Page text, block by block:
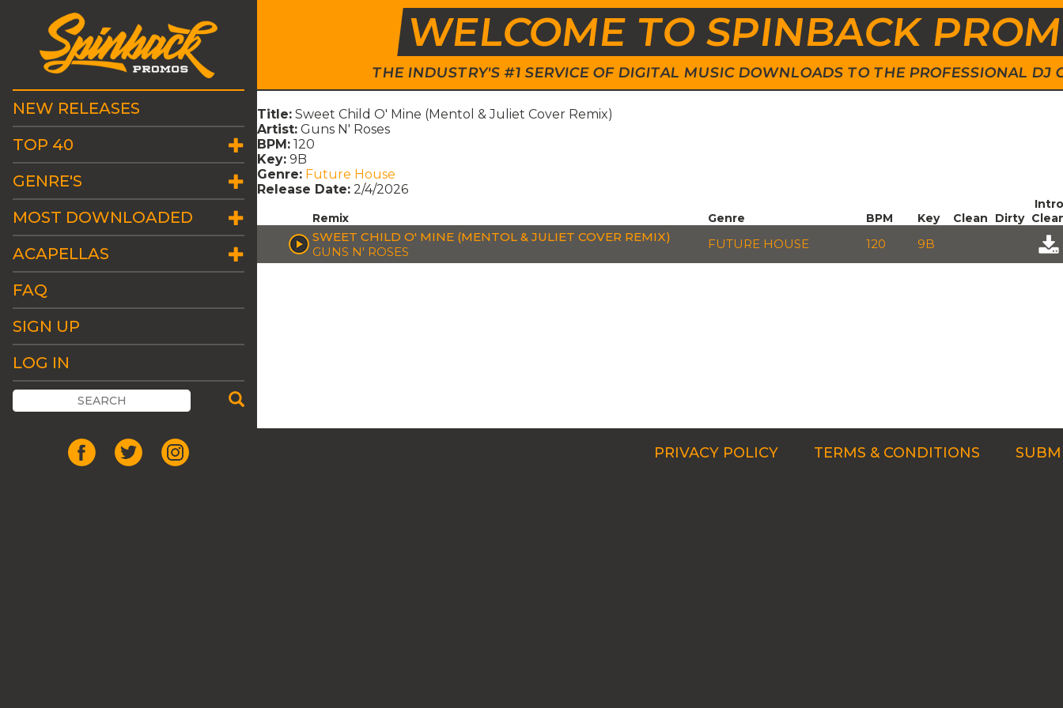
WELCOME TO SPINBACK
THE INDUSTRY'S #1 SERVICE OF DIGITAL MUSIC DOWNLOADS TO THE PROFESSIONAL DJ
NEW RELEASES
TOP 40
GENRE'S
MOST DOWNLOADED
ACAPELLAS
FAQ
SIGN UP
LOG IN
Title: Sweet Child O' Mine (Mentol & Juliet Cover Remix)
Artist: Guns N' Roses
BPM: 120
Key: 9B
Genre: Future House
Release Date: 2/4/2026
Remix Genre BPM Key Clean Dirty
Intro
SWEET CHILD O' MINE (MENTOL & JULIET COVER REMIX)
GUNS N' ROSES
FUTURE HOUSE 120 9B
PRIVACY POLICY TERMS & CONDITIONS